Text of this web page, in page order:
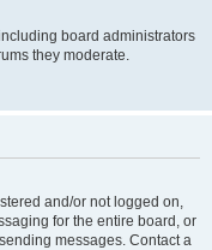
board administrators
they moderate.
and/or not logged on,
for the entire board, or
messages. Contact a